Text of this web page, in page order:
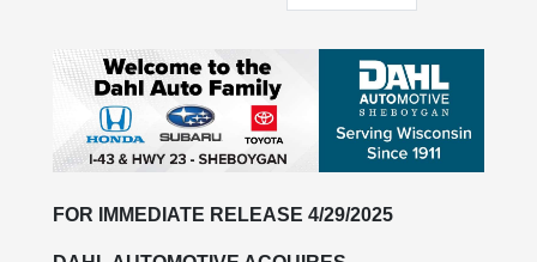
FOR IMMEDIATE RELEASE 4/29/2025